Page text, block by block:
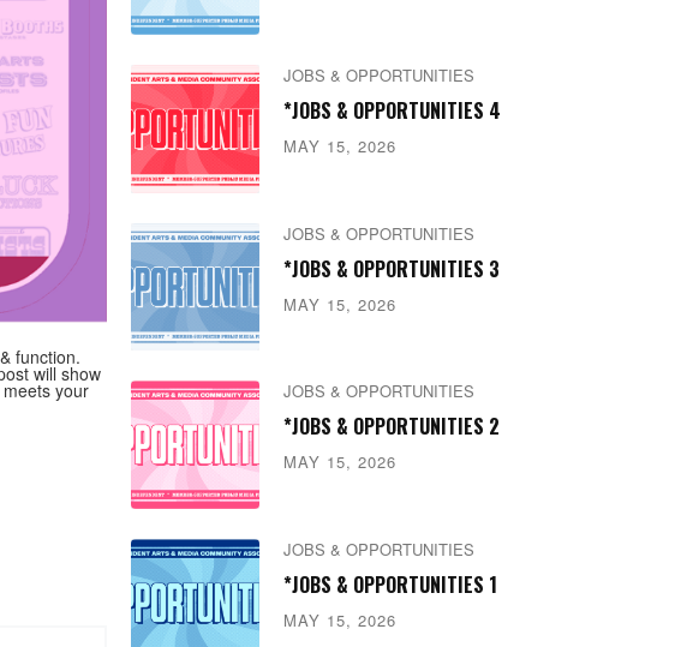
function.
will show
your
JOBS & OPPORTUNITIES
*JOBS & OPPORTUNITIES 4
MAY 15, 2026
JOBS & OPPORTUNITIES
*JOBS & OPPORTUNITIES 3
MAY 15, 2026
JOBS & OPPORTUNITIES
*JOBS & OPPORTUNITIES 2
MAY 15, 2026
JOBS & OPPORTUNITIES
*JOBS & OPPORTUNITIES 1
MAY 15, 2026